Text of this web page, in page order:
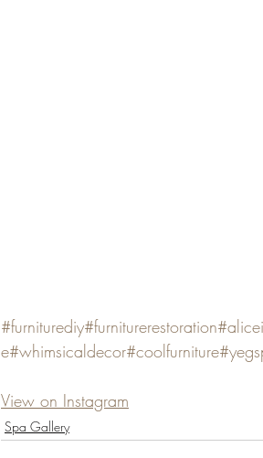
#furniturediy#furniturerestoration
e#whimsicaldecor#coolfurniture
View on Instagram
Spa Gallery